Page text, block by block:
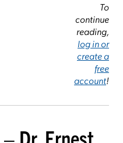
To
continue
reading,
log in or
create a
free
account!
Dr. Ernest